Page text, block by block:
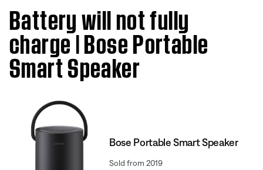
Battery will not fully
charge | Bose Portable
Smart Speaker
Bose Portable Smart Speaker
Sold from 2019